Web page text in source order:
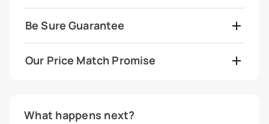
Be Sure Guarantee
Our Price Match Promise
What happens next?